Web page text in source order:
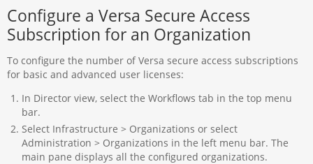
Configure a Versa Secure Access
Subscription for an Organization
To configure the number of Versa secure access subscriptions
for basic and advanced user licenses:
In Director view, select the Workflows tab in the top menu
bar.
Select Infrastructure > Organizations or select
Administration > Organizations in the left menu bar. The
main pane displays all the configured organizations.